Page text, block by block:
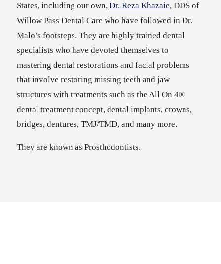
States, including our own, Dr. Reza Khazaie, DDS of
Willow Pass Dental Care who have followed in Dr.
Malo’s footsteps. They are highly trained dental
specialists who have devoted themselves to
mastering dental restorations and facial problems
that involve restoring missing teeth and jaw
structures with treatments such as the All On 4®
dental treatment concept, dental implants, crowns,
bridges, dentures, TMJ/TMD, and many more.
They are known as Prosthodontists.